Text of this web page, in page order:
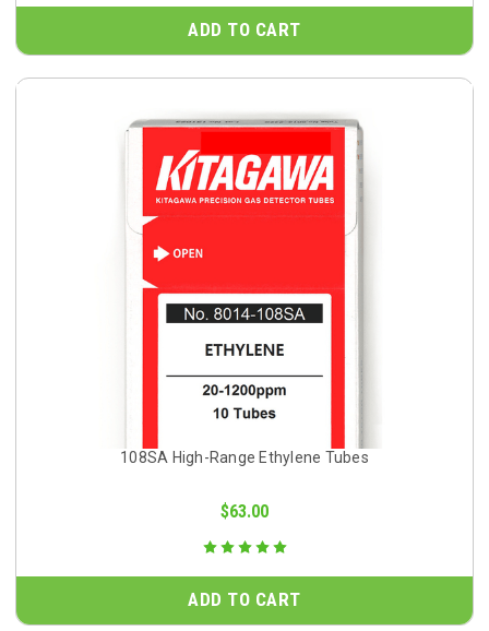
ADD TO CART
108SA High-Range Ethylene Tubes
$63.00
ADD TO CART